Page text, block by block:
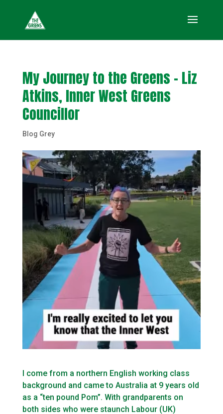
My Journey to the Greens – Liz
Atkins, Inner West Greens
Councillor
Blog Grey
I come from a northern English working class
background and came to Australia at 9 years old
as a “ten pound Pom”. With grandparents on
both sides who were staunch Labour (UK)